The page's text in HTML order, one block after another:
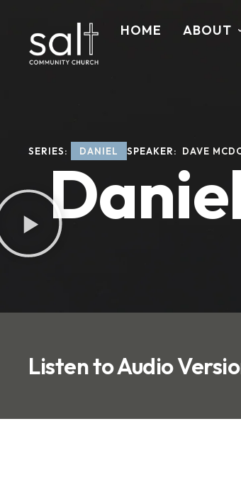
HOME ABOUT
SERIES: DANIEL SPEAKER: DAVE
Listen to Audio